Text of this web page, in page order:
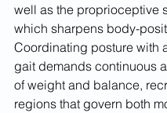
well as the proprioceptive
which sharpens body-
Coordinating posture with
gait demands continuous
of weight and balance,
regions that govern both